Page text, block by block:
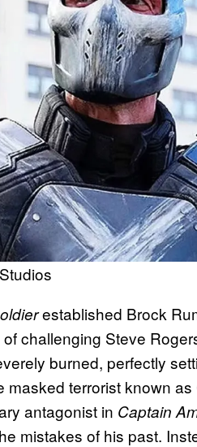
established Brock
challenging Steve
burned, perfectly
masked terrorist known
antagonist in Captain
mistakes of his past.